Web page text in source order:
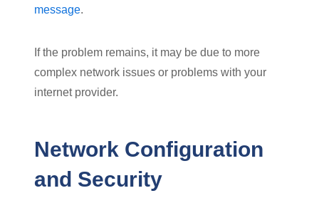
message.
If the problem remains, it may be due to more
complex network issues or problems with your
internet provider.
Network Configuration
and Security